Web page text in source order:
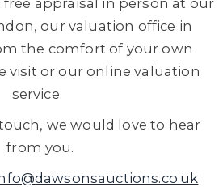
our valuation office in
the comfort of your own
visit or our online valuation
service.
we would love to hear
from you.